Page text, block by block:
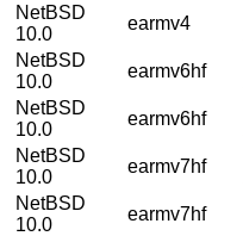
NetBSD
10.0
earmv4
NetBSD
10.0
earmv6hf
NetBSD
10.0
earmv6hf
NetBSD
10.0
earmv7hf
NetBSD
10.0
earmv7hf